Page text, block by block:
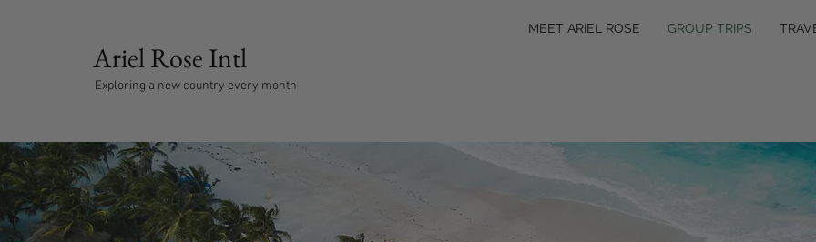
Ariel Rose Intl
Exploring a new country every month
MEET ARIEL ROSE GROUP TRIPS